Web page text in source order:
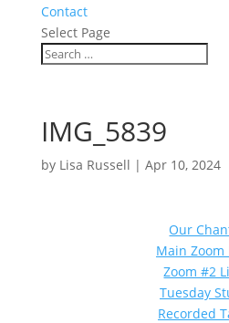
Contact
Select Page
IMG_5839
by Lisa Russell | Apr 10, 2024
Our
Main Zoom
Zoom #2
Tuesday
Recorded